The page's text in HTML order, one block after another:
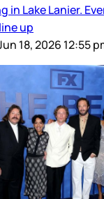
in Lake Lanier.
up
18, 2026 12:55